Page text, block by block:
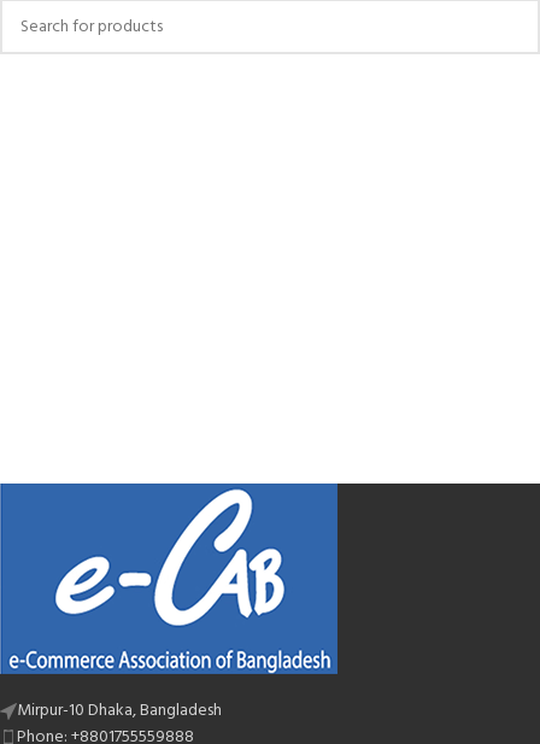
Mirpur-10 Dhaka, Bangladesh
Phone: +8801755559888